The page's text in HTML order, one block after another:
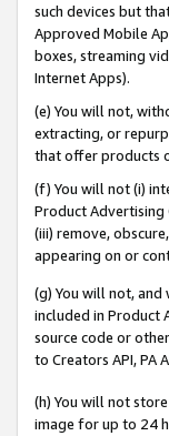
such devices but
Approved Mobile
boxes, streaming
Internet Apps).
(e) You will not,
extracting, or
that offer products
(f) You will not (i)
Product
(iii) remove,
appearing on or
(g) You will not,
included in Product
source code or
to Creators API, PA
(h) You will not
image for up to 24